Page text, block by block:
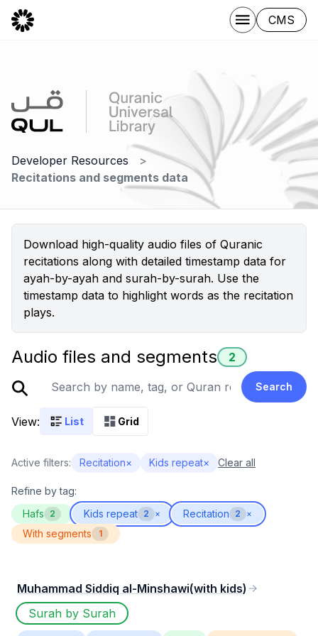
CMS
Developer Resources
Recitations and segments data
Download high-quality audio files of Quranic
recitations along with detailed timestamp data for
ayah-by-ayah and surah-by-surah. Use the
timestamp data to highlight words as the recitation
plays.
Audio files and segments 2
Search
View: List Grid
Active filters: Recitation× Kids repeat× Clear all
Refine by tag:
Hafs
2 Kids repeat 2 × Recitation 2 ×
With segments 1
Muhammad Siddiq al-Minshawi(with kids)
Surah by Surah